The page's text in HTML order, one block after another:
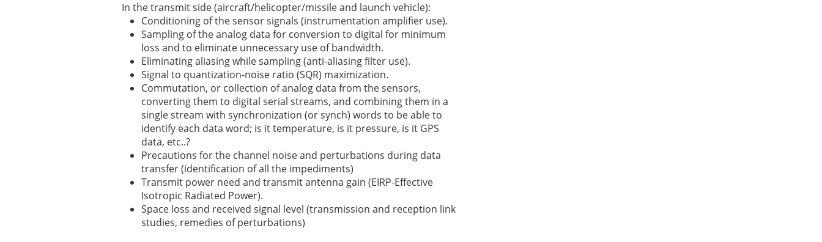
In the transmit side (aircraft/helicopter/missile and launch vehicle):
Conditioning of the sensor signals (instrumentation amplifier use).
Sampling of the analog data for conversion to digital for minimum
loss and to eliminate unnecessary use of bandwidth.
Eliminating aliasing while sampling (anti-aliasing filter use).
Signal to quantization-noise ratio (SQR) maximization.
Commutation, or collection of analog data from the sensors,
converting them to digital serial streams, and combining them in a
single stream with synchronization (or synch) words to be able to
identify each data word; is it temperature, is it pressure, is it GPS
data, etc..?
Precautions for the channel noise and perturbations during data
transfer (identification of all the impediments)
Transmit power need and transmit antenna gain (EIRP-Effective
Isotropic Radiated Power).
Space loss and received signal level (transmission and reception link
studies, remedies of perturbations)